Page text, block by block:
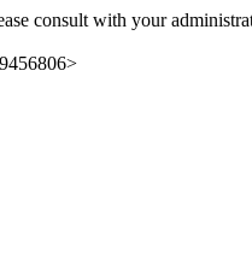
consult with your